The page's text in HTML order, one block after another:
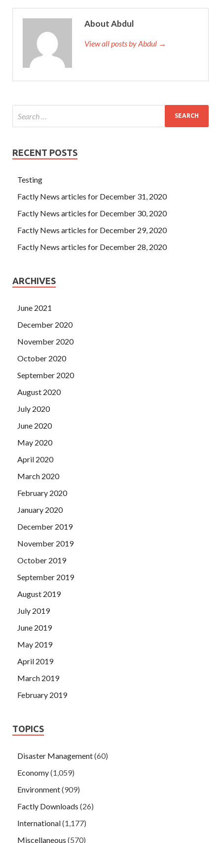
About Abdul
View all posts by Abdul →
RECENT POSTS
Testing
Factly News articles for December 31, 2020
Factly News articles for December 30, 2020
Factly News articles for December 29, 2020
Factly News articles for December 28, 2020
ARCHIVES
June 2021
December 2020
November 2020
October 2020
September 2020
August 2020
July 2020
June 2020
May 2020
April 2020
March 2020
February 2020
January 2020
December 2019
November 2019
October 2019
September 2019
August 2019
July 2019
June 2019
May 2019
April 2019
March 2019
February 2019
TOPICS
Disaster Management(60)
Economy(1,059)
Environment(909)
Factly Downloads (26)
International(1,177)
Miscellaneous (570)